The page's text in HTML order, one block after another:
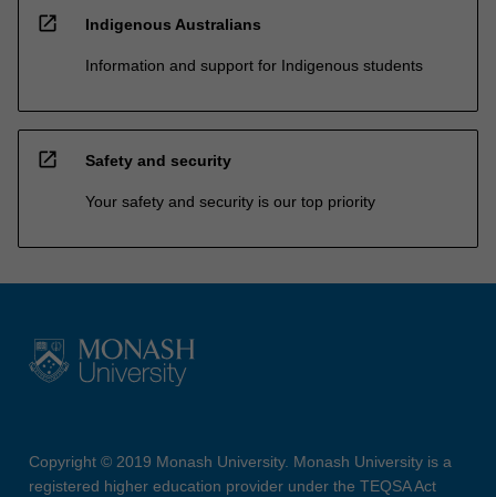
open_in_new Indigenous Australians
Information and support for Indigenous students
open_in_new Safety and security
Your safety and security is our top priority
Copyright © 2019 Monash University. Monash University is a
registered higher education provider under the TEQSA Act